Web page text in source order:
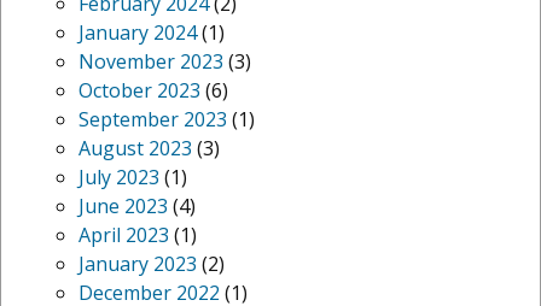
January 2024(1)
November 2023 (3)
October 2023 (6)
September 2023 (1)
August 2023 (3)
July 2023 (1)
June 2023 (4)
April 2023 (1)
January 2023 (2)
December 2022 (1)